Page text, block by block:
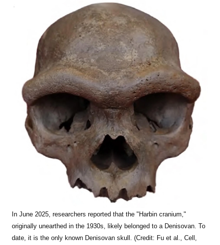
In June 2025, researchers reported that the "Harbin cranium,"
originally unearthed in the 1930s, likely belonged to a Denisovan. To
date, it is the only known Denisovan skull. (Credit: Fu et al., Cell,